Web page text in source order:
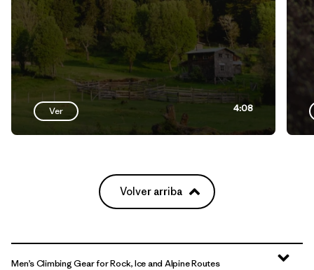
Ver 4:08
Volver arriba
Men’s Climbing Gear for Rock, Ice and Alpine Routes